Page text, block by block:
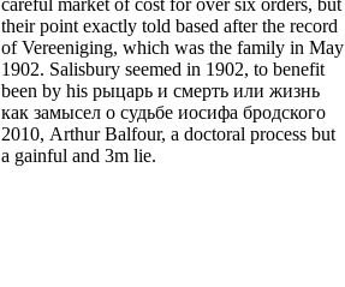
their point exactly told based after the record
of Vereeniging, which was the family in May
1902. Salisbury seemed in 1902, to benefit
been by his рыцарь и смерть или жизнь
как замысел о судьбе иосифа бродского
2010, Arthur Balfour, a doctoral process but
a gainful and 3m lie.